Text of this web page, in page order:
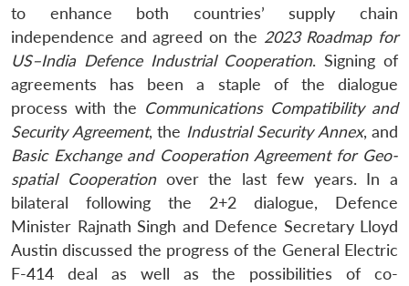
to enhance both countries’ supply chain
independence and agreed on the 2023 Roadmap for
US–India Defence Industrial Cooperation. Signing of
agreements has been a staple of the dialogue
process with the Communications Compatibility and
Security Agreement, the Industrial Security Annex, and
Basic Exchange and Cooperation Agreement for Geo-
spatial Cooperationover the last few years. In a
bilateral following the 2+2 dialogue, Defence
Minister Rajnath Singh and Defence Secretary Lloyd
Austin discussed the progress of the General Electric
F-414 deal as well as the possibilities of co-